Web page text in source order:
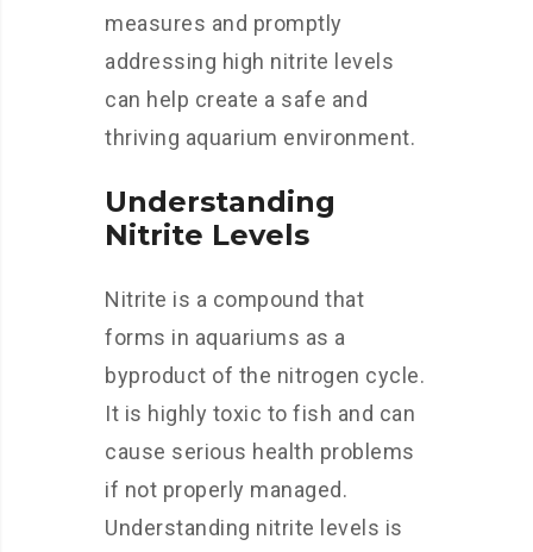
measures and promptly
addressing high nitrite levels
can help create a safe and
thriving aquarium environment.
Understanding
Nitrite Levels
Nitrite is a compound that
forms in aquariums as a
byproduct of the nitrogen cycle.
It is highly toxic to fish and can
cause serious health problems
if not properly managed.
Understanding nitrite levels is